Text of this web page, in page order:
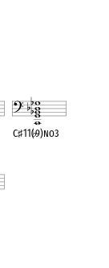
C♯11(♭9)no3